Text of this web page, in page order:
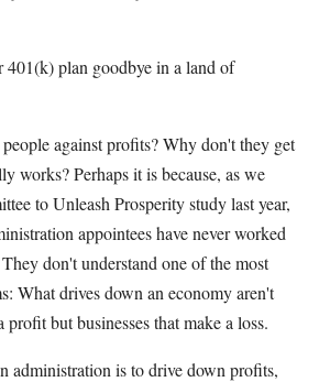
401(k) plan goodbye in a land of
against profits? Why don't they get
works? Perhaps it is because, as we
to Unleash Prosperity study last year,
appointees have never worked
don't understand one of the most
What drives down an economy aren't
profit but businesses that make a loss.
administration is to drive down profits,